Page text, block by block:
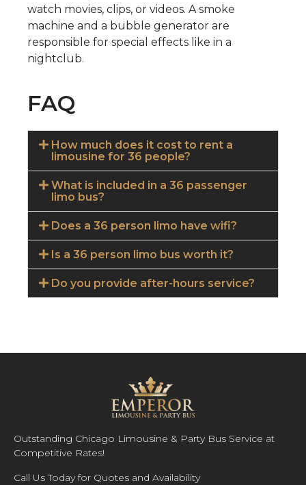
watch movies, clips, or videos. A smoke
machine and a bubble generator are
responsible for special effects like in a
nightclub.
FAQ
How much does it cost to rent a
limousine for 36 people?
What is included in a 36 passenger
limo bus?
Does a 36 person limo have wifi?
Is a 36 person limo bus worth it?
Do you provide after-hours service?
Outstanding Chicago Limousine & Party Bus Service at
Competitive Rates!
Call Us Today for Quotes and Availability